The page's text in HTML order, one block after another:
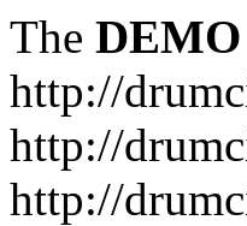
The DEMO
http://
http://
http://